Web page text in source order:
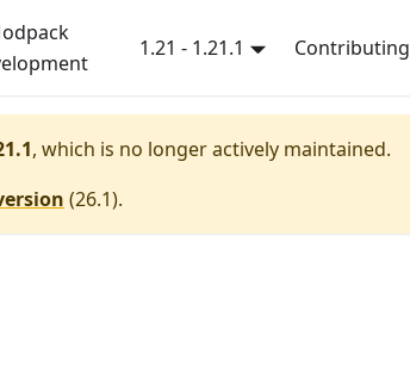
1.21 - 1.21.1 Contributing
, which is no longer actively maintained.
(26.1).